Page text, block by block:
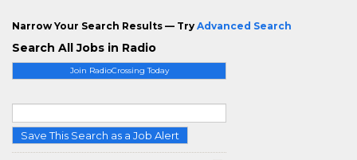
Join RadioCrossing Today
Save This Search as a Job Alert
Narrow Your Search Results — Try Advanced Search
Search All Jobs in Radio